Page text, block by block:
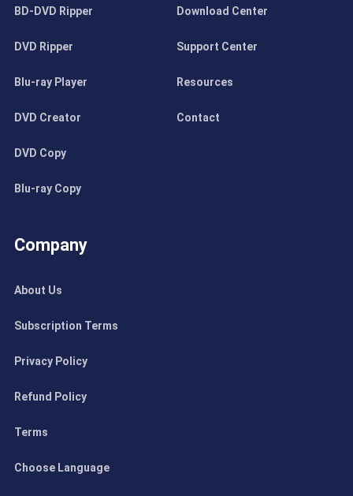
BD-DVD Ripper
DVD Ripper
Blu-ray Player
DVD Creator
DVD Copy
Blu-ray Copy
Download Center
Support Center
Resources
Contact
Company
About Us
Subscription Terms
Privacy Policy
Refund Policy
Terms
Choose Language